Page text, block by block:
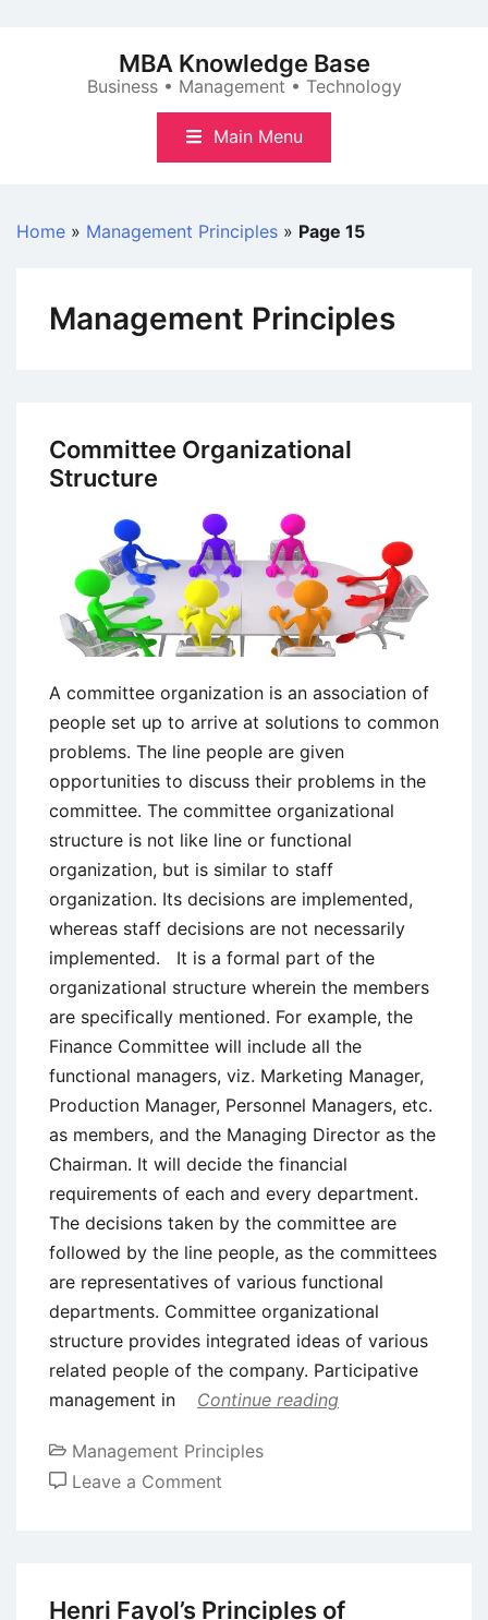
MBA Knowledge Base
Business • Management • Technology
Main Menu
Home » Management Principles » Page 15
Management Principles
Committee Organizational
Structure
A committee organization is an association of
people set up to arrive at solutions to common
problems. The line people are given
opportunities to discuss their problems in the
committee. The committee organizational
structure is not like line or functional
organization, but is similar to staff
organization. Its decisions are implemented,
whereas staff decisions are not necessarily
implemented. It is a formal part of the
organizational structure wherein the members
are specifically mentioned. For example, the
Finance Committee will include all the
functional managers, viz. Marketing Manager,
Production Manager, Personnel Managers, etc.
as members, and the Managing Director as the
Chairman. It will decide the financial
requirements of each and every department.
The decisions taken by the committee are
followed by the line people, as the committees
are representatives of various functional
departments. Committee organizational
structure provides integrated ideas of various
related people of the company. Participative
management in
Continue reading
Management Principles
Leave a Comment
Henri Fayol’s Principles of